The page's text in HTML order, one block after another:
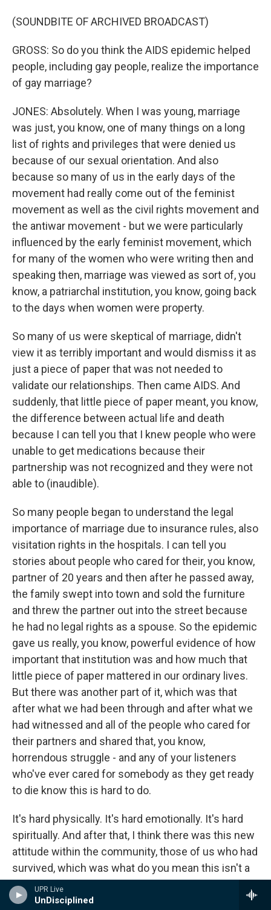
UPR Live
UnDisciplined
(SOUNDBITE OF ARCHIVED BROADCAST)
GROSS: So do you think the AIDS epidemic helped
people, including gay people, realize the importance
of gay marriage?
JONES: Absolutely. When I was young, marriage
was just, you know, one of many things on a long
list of rights and privileges that were denied us
because of our sexual orientation. And also
because so many of us in the early days of the
movement had really come out of the feminist
movement as well as the civil rights movement and
the antiwar movement - but we were particularly
influenced by the early feminist movement, which
for many of the women who were writing then and
speaking then, marriage was viewed as sort of, you
know, a patriarchal institution, you know, going back
to the days when women were property.
So many of us were skeptical of marriage, didn't
view it as terribly important and would dismiss it as
just a piece of paper that was not needed to
validate our relationships. Then came AIDS. And
suddenly, that little piece of paper meant, you know,
the difference between actual life and death
because I can tell you that I knew people who were
unable to get medications because their
partnership was not recognized and they were not
able to (inaudible).
So many people began to understand the legal
importance of marriage due to insurance rules, also
visitation rights in the hospitals. I can tell you
stories about people who cared for their, you know,
partner of 20 years and then after he passed away,
the family swept into town and sold the furniture
and threw the partner out into the street because
he had no legal rights as a spouse. So the epidemic
gave us really, you know, powerful evidence of how
important that institution was and how much that
little piece of paper mattered in our ordinary lives.
But there was another part of it, which was that
after what we had been through and after what we
had witnessed and all of the people who cared for
their partners and shared that, you know,
horrendous struggle - and any of your listeners
who've ever cared for somebody as they get ready
to die know this is hard to do.
It's hard physically. It's hard emotionally. It's hard
spiritually. And after that, I think there was this new
attitude within the community, those of us who had
survived, which was what do you mean this isn't a
marriage? To hell with you. This is exactly what a
marriage looks like. This is exactly what a